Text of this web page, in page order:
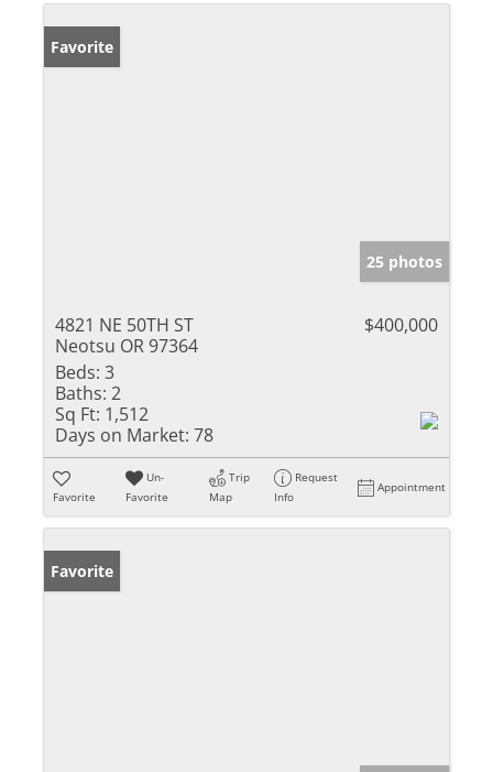
Favorite
25 photos
4821 NE 50TH ST
Neotsu OR 97364
$400,000
Beds: 3
Baths: 2
Sq Ft: 1,512
Days on Market: 78
Favorite
Un-
Favorite
Trip
Map
Request
Info
Appointment
Favorite